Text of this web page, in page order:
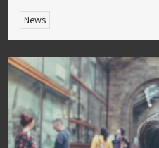
News